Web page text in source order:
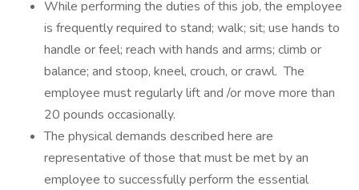
While performing the duties of this job, the employee
is frequently required to stand; walk; sit; use hands to
handle or feel; reach with hands and arms; climb or
balance; and stoop, kneel, crouch, or crawl. The
employee must regularly lift and /or move more than
20 pounds occasionally.
The physical demands described here are
representative of those that must be met by an
employee to successfully perform the essential